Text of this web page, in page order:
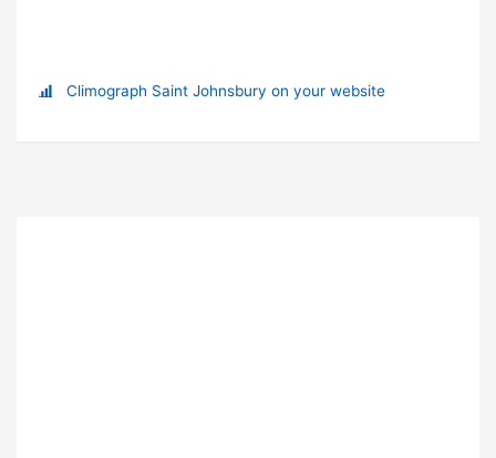
Climograph Saint Johnsbury on your website